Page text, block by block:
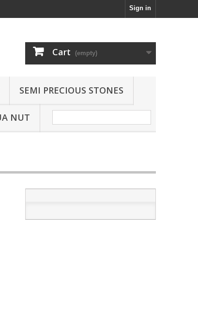
Sign in
Cart (empty)
SEMI PRECIOUS STONES
NUT